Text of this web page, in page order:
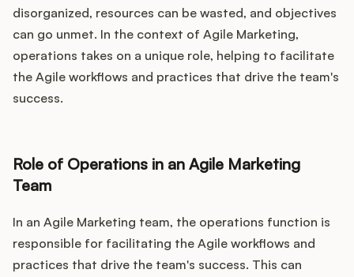
disorganized, resources can be wasted, and objectives
can go unmet. In the context of Agile Marketing,
operations takes on a unique role, helping to facilitate
the Agile workflows and practices that drive the team's
success.
Role of Operations in an Agile Marketing
Team
In an Agile Marketing team, the operations function is
responsible for facilitating the Agile workflows and
practices that drive the team's success. This can